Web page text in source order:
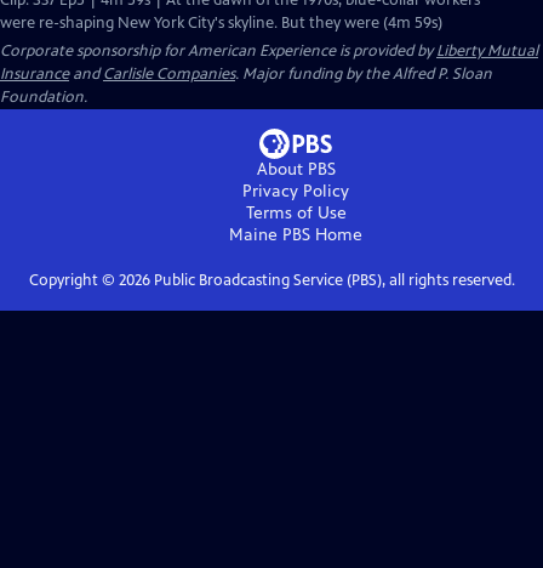
were re-shaping New York City's skyline. But they were (4m 59s)
Corporate sponsorship for American Experience is provided byLiberty Mutual
InsuranceandCarlisle Companies. Major funding by the Alfred P. Sloan
Foundation.
About PBS
Privacy Policy
Terms of Use
Maine PBS Home
Copyright © 2026Public Broadcasting Service (PBS), all rights reserved.